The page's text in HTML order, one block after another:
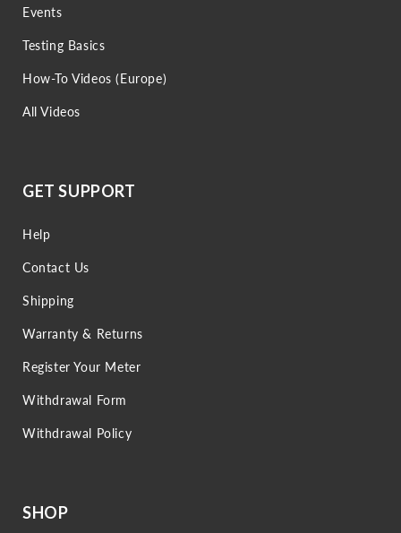
Events
Testing Basics
How-To Videos (Europe)
All Videos
GET SUPPORT
Help
Contact Us
Shipping
Warranty & Returns
Register Your Meter
Withdrawal Form
Withdrawal Policy
SHOP